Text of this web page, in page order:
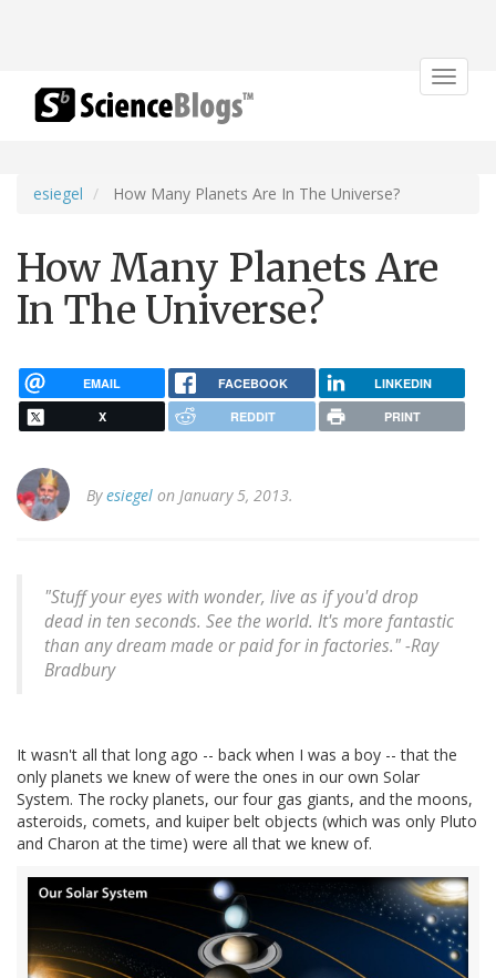
Toggle
esiegel How Many Planets Are In The Universe?
How Many Planets Are
In The Universe?
EMAIL FACEBOOK LINKEDIN
X REDDIT PRINT
Byesiegel on January 5, 2013.
"Stuff your eyes with wonder, live as if you'd drop
dead in ten seconds. See the world. It's more fantastic
than any dream made or paid for in factories." -Ray
Bradbury
It wasn't all that long ago -- back when I was a boy -- that the
only planets we knew of were the ones in our own Solar
System. The rocky planets, our four gas giants, and the moons,
asteroids, comets, and kuiper belt objects (which was only Pluto
and Charon at the time) were all that we knew of.